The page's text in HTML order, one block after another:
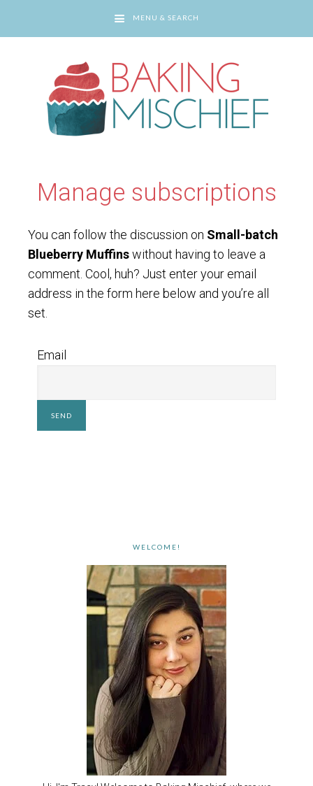
MENU & SEARCH
Manage subscriptions
You can follow the discussion on Small-batch
Blueberry Muffinswithout having to leave a
comment. Cool, huh? Just enter your email
address in the form here below and you’re all
set.
Email
WELCOME!